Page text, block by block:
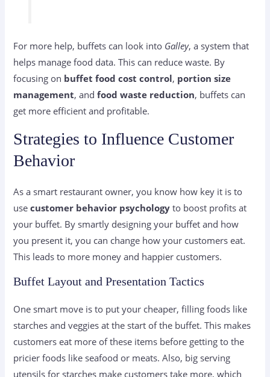
For more help, buffets can look into Galley, a system that
helps manage food data. This can reduce waste. By
focusing on buffet food cost control, portion size
management, andfood waste reduction, buffets can
get more efficient and profitable.
Strategies to Influence Customer
Behavior
As a smart restaurant owner, you know how key it is to
usecustomer behavior psychology to boost profits at
your buffet. By smartly designing your buffet and how
you present it, you can change how your customers eat.
This leads to more money and happier customers.
Buffet Layout and Presentation Tactics
One smart move is to put your cheaper, filling foods like
starches and veggies at the start of the buffet. This makes
customers eat more of these items before getting to the
pricier foods like seafood or meats. Also, big serving
utensils for starches make customers take more, which